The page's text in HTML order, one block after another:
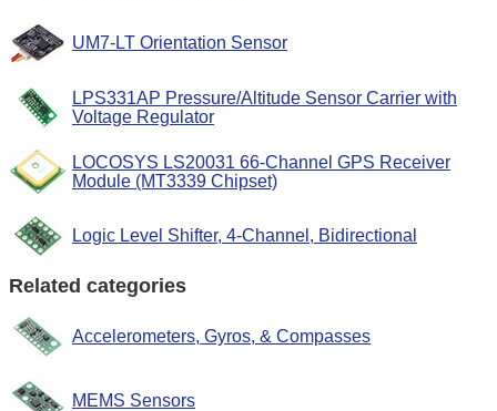
UM7-LT Orientation Sensor
LPS331AP Pressure/Altitude Sensor Carrier with
Voltage Regulator
LOCOSYS LS20031 66-Channel GPS Receiver
Module (MT3339 Chipset)
Logic Level Shifter, 4-Channel, Bidirectional
Related categories
Accelerometers, Gyros, & Compasses
MEMS Sensors